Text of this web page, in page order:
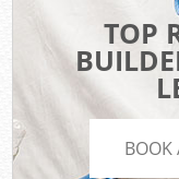
TOP
BOOK